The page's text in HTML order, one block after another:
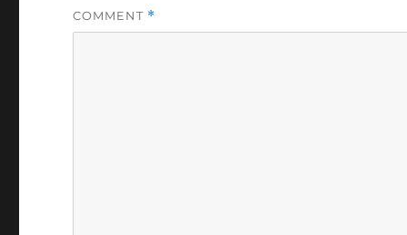
COMMENT *